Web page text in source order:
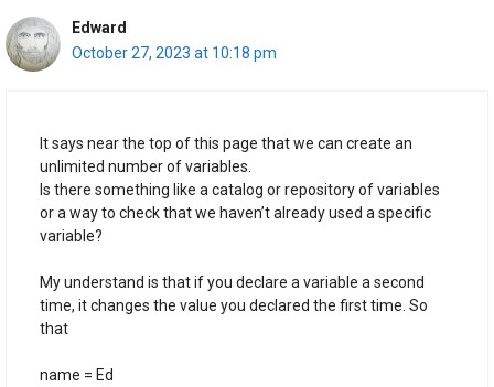
Edward
October 27, 2023 at 10:18 pm
It says near the top of this page that we can create an
unlimited number of variables.
Is there something like a catalog or repository of variables
or a way to check that we haven’t already used a specific
variable?
My understand is that if you declare a variable a second
time, it changes the value you declared the first time. So
that
name = Ed